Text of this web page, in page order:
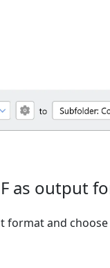
as output
format and